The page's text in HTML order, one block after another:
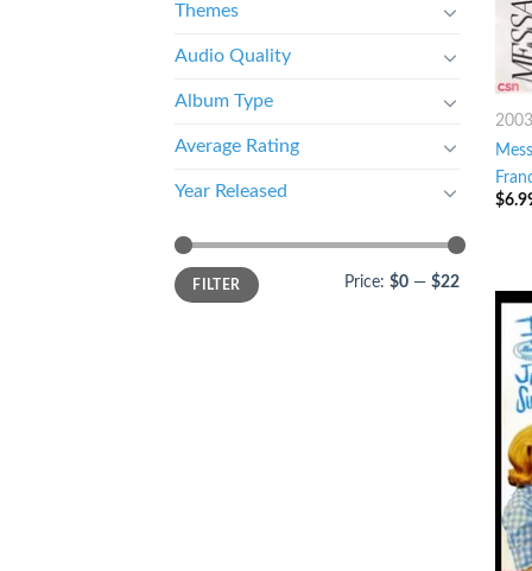
Themes
Audio Quality
Album Type
Average Rating
Year Released
FILTER Price: $0 — $22
2003
$